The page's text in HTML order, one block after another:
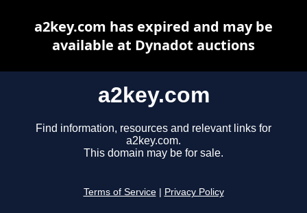
a2key.com
Find information, resources and relevant links for
a2key.com.
This domain may be for sale.
Terms of Service Privacy Policy
a2key.com has expired and may be
available at Dynadot auctions